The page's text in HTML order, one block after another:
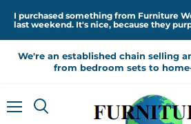
I purchased something from Furniture
last weekend. It's nice, because they
We're an established chain selling
from bedroom sets to